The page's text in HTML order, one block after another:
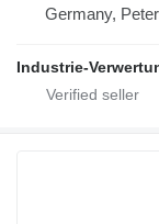
Germany,
Industrie-